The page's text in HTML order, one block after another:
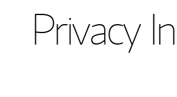
Privacy